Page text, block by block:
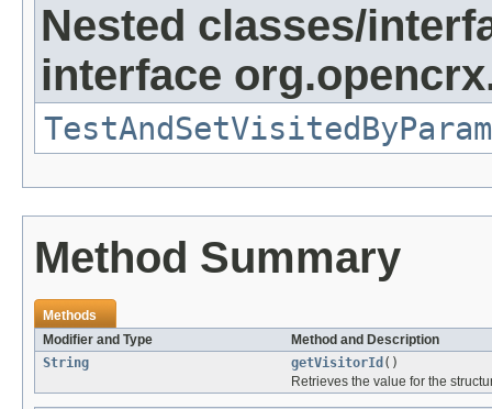
Nested classes/
interface
Method Summary
Methods
Modifier and Type
Method and Description
String
getVisitorId ()
Retrieves the value for the